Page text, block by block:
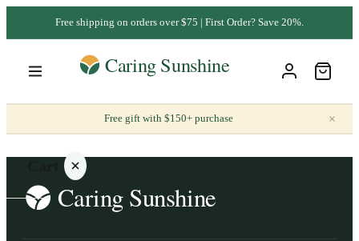
Free shipping on orders over $75 | First Order? Save 20%.
Free gift with $150+ purchase ×